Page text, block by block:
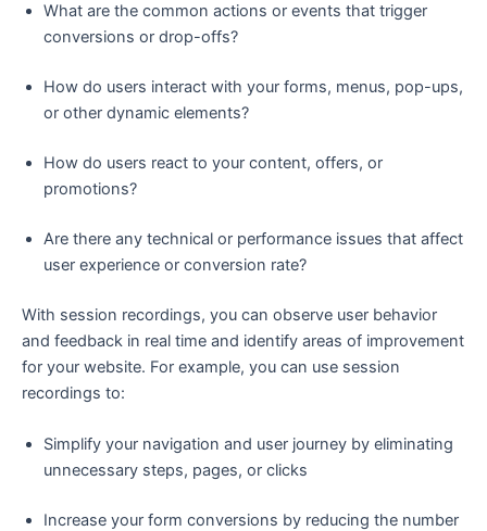
What are the common actions or events that trigger
conversions or drop-offs?
How do users interact with your forms, menus, pop-ups,
or other dynamic elements?
How do users react to your content, offers, or
promotions?
Are there any technical or performance issues that affect
user experience or conversion rate?
With session recordings, you can observe user behavior
and feedback in real time and identify areas of improvement
for your website. For example, you can use session
recordings to:
Simplify your navigation and user journey by eliminating
unnecessary steps, pages, or clicks
Increase your form conversions by reducing the number